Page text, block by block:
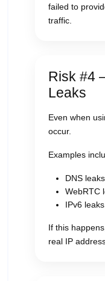
failed to
traffic.
Risk #4
Leaks
Even when
occur.
Examples
DNS
WebRTC
IPv6 leaks.
If this
real IP